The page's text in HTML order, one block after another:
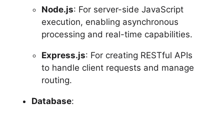
Node.js: For server-side JavaScript
execution, enabling asynchronous
processing and real-time capabilities.
Express.js: For creating RESTful APIs
to handle client requests and manage
routing.
Database: